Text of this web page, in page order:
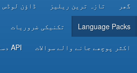
DEVELOPER RESOURCES
گھر تازہ ترین ریلیز ڈاؤن لوڈس
Language Packs تکنیکی ضروریات
اکثر پوچھے جانے والے سوالات API دستاویزات